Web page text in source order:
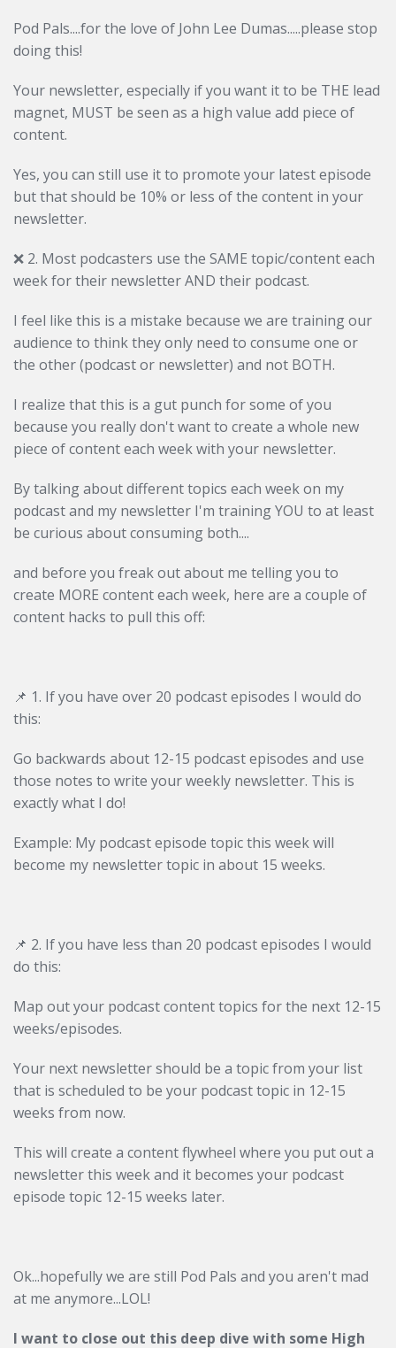
Pod Pals....for the love of John Lee Dumas.....please stop
doing this!
Your newsletter, especially if you want it to be THE lead
magnet, MUST be seen as a high value add piece of
content.
Yes, you can still use it to promote your latest episode
but that should be 10% or less of the content in your
newsletter.
❌ 2. Most podcasters use the SAME topic/content each
week for their newsletter AND their podcast.
I feel like this is a mistake because we are training our
audience to think they only need to consume one or
the other (podcast or newsletter) and not BOTH.
I realize that this is a gut punch for some of you
because you really don't want to create a whole new
piece of content each week with your newsletter.
By talking about different topics each week on my
podcast and my newsletter I'm training YOU to at least
be curious about consuming both....
and before you freak out about me telling you to
create MORE content each week, here are a couple of
content hacks to pull this off:
📌 1. If you have over 20 podcast episodes I would do
this:
Go backwards about 12-15 podcast episodes and use
those notes to write your weekly newsletter. This is
exactly what I do!
Example: My podcast episode topic this week will
become my newsletter topic in about 15 weeks.
📌 2. If you have less than 20 podcast episodes I would
do this:
Map out your podcast content topics for the next 12-15
weeks/episodes.
Your next newsletter should be a topic from your list
that is scheduled to be your podcast topic in 12-15
weeks from now.
This will create a content flywheel where you put out a
newsletter this week and it becomes your podcast
episode topic 12-15 weeks later.
Ok...hopefully we are still Pod Pals and you aren't mad
at me anymore...LOL!
I want to close out this deep dive with some High